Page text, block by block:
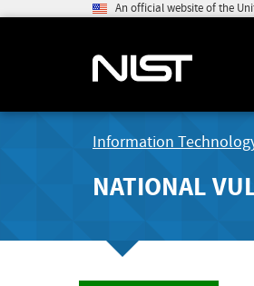
An official website of the
Information
NATIONAL